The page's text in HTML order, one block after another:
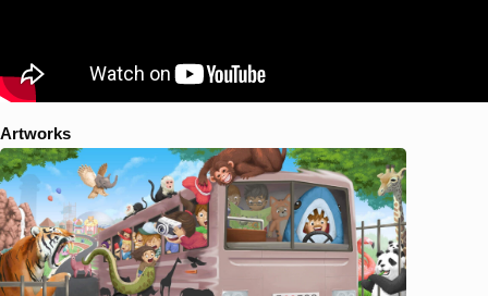
Artworks